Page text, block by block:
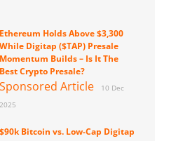
Ethereum Holds Above $3,300
While Digitap ($TAP) Presale
Momentum Builds – Is It The
Best Crypto Presale?
Sponsored Article
10 Dec
2025
$90k Bitcoin vs. Low-Cap Digitap